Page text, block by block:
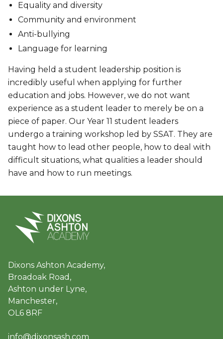
Equality and diversity
Community and environment
Anti-bullying
Language for learning
Having held a student leadership position is
incredibly useful when applying for further
education and jobs. However, we do not want
experience as a student leader to merely be on a
piece of paper. Our Year 11 student leaders
undergo a training workshop led by SSAT. They are
taught how to lead other people, how to deal with
difficult situations, what qualities a leader should
have and how to run meetings.
Dixons Ashton Academy,
Broadoak Road,
Ashton under Lyne,
Manchester,
OL6 8RF
info@dixonsash.com